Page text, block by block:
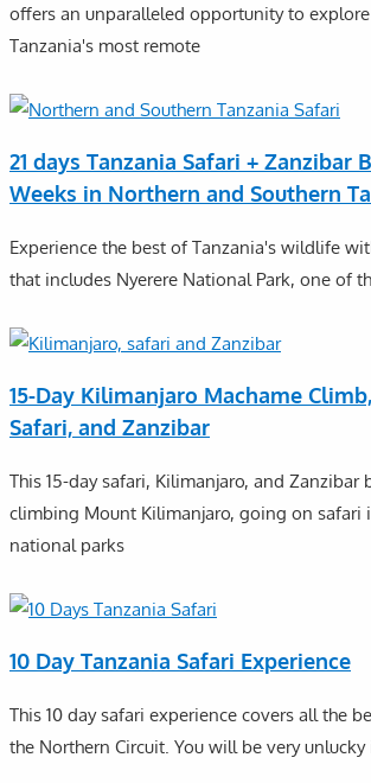
offers an unparalleled opportunity to
Tanzania's most remote
21 days Tanzania Safari + Zanzibar
Weeks in Northern and Southern
Experience the best of Tanzania's wildlife
that includes Nyerere National Park, one of
15-Day Kilimanjaro Machame
Safari, and Zanzibar
This 15-day safari, Kilimanjaro, and Zanzibar
climbing Mount Kilimanjaro, going on safari
national parks
10 Day Tanzania Safari Experience
This 10 day safari experience covers all the
the Northern Circuit. You will be very unlucky